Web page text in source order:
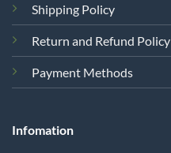
Shipping Policy
Return and Refund Policy
Payment Methods
Infomation